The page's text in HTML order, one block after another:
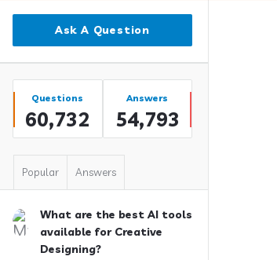
Sidebar
Ask A Question
Stats
Questions
60,732
Answers
54,793
Popular Answers
What are the best AI tools
available for Creative
Designing?